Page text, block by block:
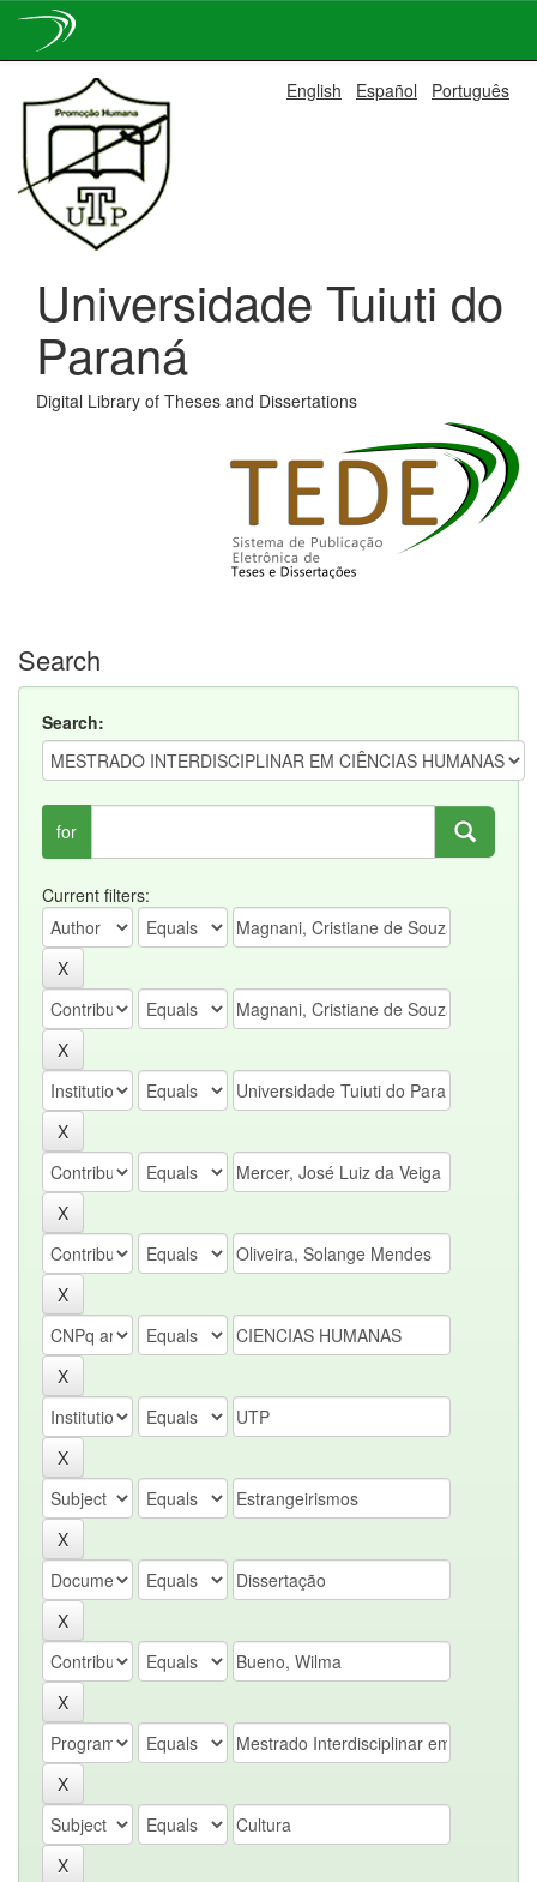
navigation
English Español Português
Universidade Tuiuti do
Paraná
Digital Library of Theses and Dissertations
Search
Search:
for
Current filters: